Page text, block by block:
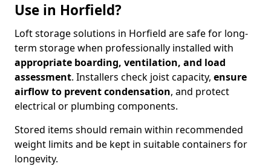
Use in Horfield?
Loft storage solutions in Horfield are safe for long-
term storage when professionally installed with
appropriate boarding, ventilation, and load
assessment. Installers check joist capacity, ensure
airflow to prevent condensation, and protect
electrical or plumbing components.
Stored items should remain within recommended
weight limits and be kept in suitable containers for
longevity.